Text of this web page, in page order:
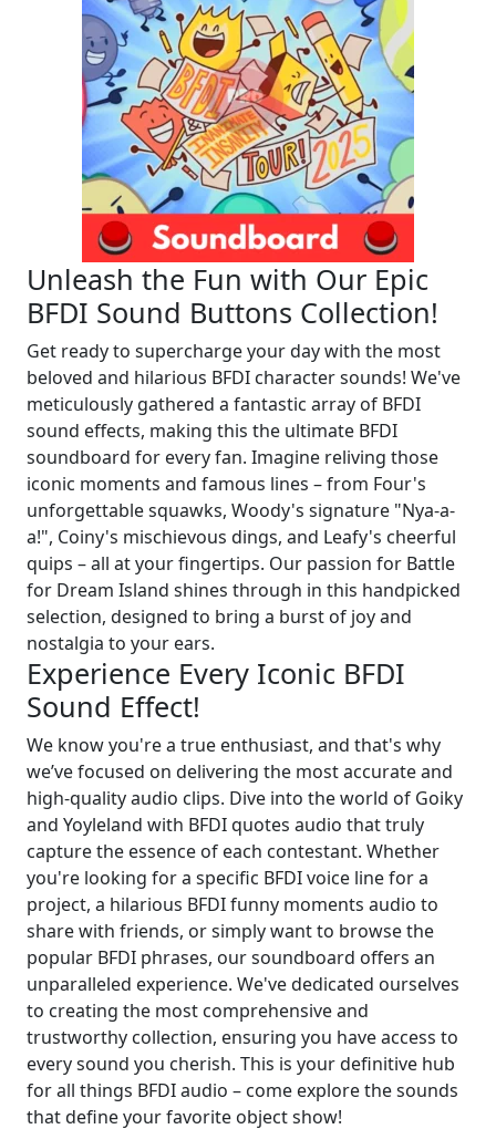
Unleash the Fun with Our Epic
BFDI Sound Buttons Collection!
Get ready to supercharge your day with the most
beloved and hilarious BFDI character sounds! We've
meticulously gathered a fantastic array of BFDI
sound effects, making this the ultimate BFDI
soundboard for every fan. Imagine reliving those
iconic moments and famous lines – from Four's
unforgettable squawks, Woody's signature "Nya-a-
a!", Coiny's mischievous dings, and Leafy's cheerful
quips – all at your fingertips. Our passion for Battle
for Dream Island shines through in this handpicked
selection, designed to bring a burst of joy and
nostalgia to your ears.
Experience Every Iconic BFDI
Sound Effect!
We know you're a true enthusiast, and that's why
we’ve focused on delivering the most accurate and
high-quality audio clips. Dive into the world of Goiky
and Yoyleland with BFDI quotes audio that truly
capture the essence of each contestant. Whether
you're looking for a specific BFDI voice line for a
project, a hilarious BFDI funny moments audio to
share with friends, or simply want to browse the
popular BFDI phrases, our soundboard offers an
unparalleled experience. We've dedicated ourselves
to creating the most comprehensive and
trustworthy collection, ensuring you have access to
every sound you cherish. This is your definitive hub
for all things BFDI audio – come explore the sounds
that define your favorite object show!